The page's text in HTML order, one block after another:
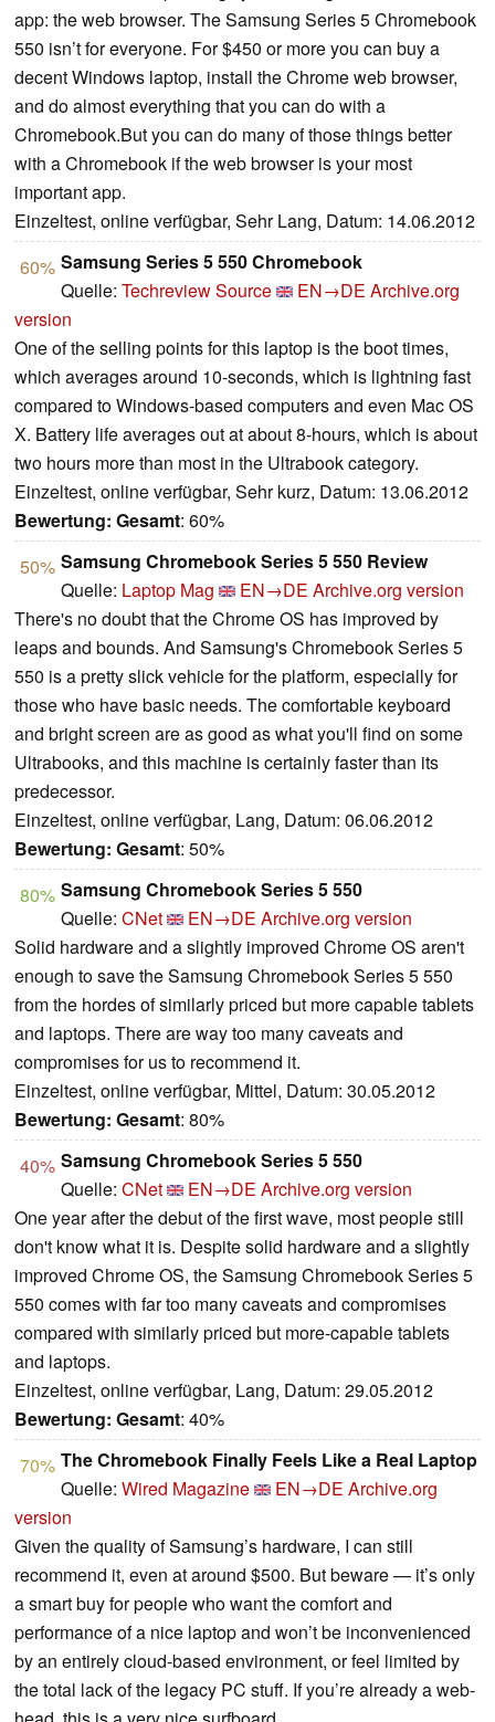
app: the web browser. The Samsung Series 5 Chromebook
550 isn’t for everyone. For $450 or more you can buy a
decent Windows laptop, install the Chrome web browser,
and do almost everything that you can do with a
Chromebook.But you can do many of those things better
with a Chromebook if the web browser is your most
important app.
Einzeltest, online verfügbar, Sehr Lang, Datum: 14.06.2012
60% Samsung Series 5 550 Chromebook
Quelle: Techreview Source EN→DE Archive.org
version
One of the selling points for this laptop is the boot times,
which averages around 10-seconds, which is lightning fast
compared to Windows-based computers and even Mac OS
X. Battery life averages out at about 8-hours, which is about
two hours more than most in the Ultrabook category.
Einzeltest, online verfügbar, Sehr kurz, Datum: 13.06.2012
Bewertung: Gesamt: 60%
50% Samsung Chromebook Series 5 550 Review
Quelle: Laptop Mag EN→DE Archive.org version
There's no doubt that the Chrome OS has improved by
leaps and bounds. And Samsung's Chromebook Series 5
550 is a pretty slick vehicle for the platform, especially for
those who have basic needs. The comfortable keyboard
and bright screen are as good as what you'll find on some
Ultrabooks, and this machine is certainly faster than its
predecessor.
Einzeltest, online verfügbar, Lang, Datum: 06.06.2012
Bewertung: Gesamt: 50%
80% Samsung Chromebook Series 5 550
Quelle: CNet EN→DE Archive.org version
Solid hardware and a slightly improved Chrome OS aren't
enough to save the Samsung Chromebook Series 5 550
from the hordes of similarly priced but more capable tablets
and laptops. There are way too many caveats and
compromises for us to recommend it.
Einzeltest, online verfügbar, Mittel, Datum: 30.05.2012
Bewertung: Gesamt: 80%
40% Samsung Chromebook Series 5 550
Quelle: CNet EN→DE Archive.org version
One year after the debut of the first wave, most people still
don't know what it is. Despite solid hardware and a slightly
improved Chrome OS, the Samsung Chromebook Series 5
550 comes with far too many caveats and compromises
compared with similarly priced but more-capable tablets
and laptops.
Einzeltest, online verfügbar, Lang, Datum: 29.05.2012
Bewertung: Gesamt: 40%
70% The Chromebook Finally Feels Like a Real Laptop
Quelle: Wired Magazine EN→DE Archive.org
version
Given the quality of Samsung’s hardware, I can still
recommend it, even at around $500. But beware — it’s only
a smart buy for people who want the comfort and
performance of a nice laptop and won’t be inconvenienced
by an entirely cloud-based environment, or feel limited by
the total lack of the legacy PC stuff. If you’re already a web-